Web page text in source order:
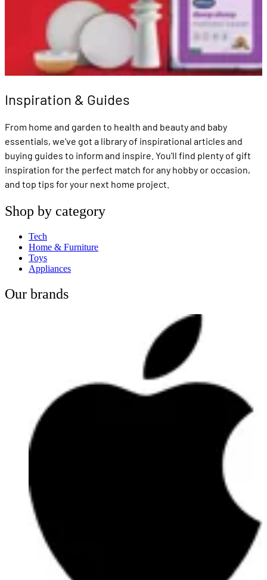
Inspiration & Guides
From home and garden to health and beauty and baby
essentials, we've got a library of inspirational articles and
buying guides to inform and inspire. You'll find plenty of gift
inspiration for the perfect match for any hobby or occasion,
and top tips for your next home project.
Shop by category
Tech
Home & Furniture
Toys
Appliances
Our brands